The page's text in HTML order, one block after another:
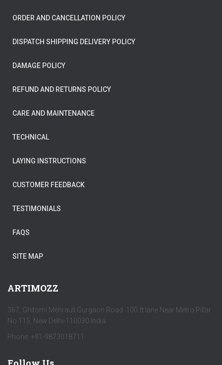
ORDER AND CANCELLATION POLICY
DISPATCH SHIPPING DELIVERY POLICY
DAMAGE POLICY
REFUND AND RETURNS POLICY
CARE AND MAINTENANCE
TECHNICAL
LAYING INSTRUCTIONS
CUSTOMER FEEDBACK
TESTIMONIALS
FAQS
SITE MAP
ARTIMOZZ
367, Ghitorni Mehrauli Gurgaon Road 100 ft lane Near Metro Pillar
No 115, New Delhi-110030 India
Phone: +91-9873018711